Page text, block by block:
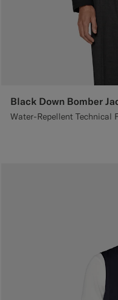
Black Down Bomber
Water-Repellent Technical